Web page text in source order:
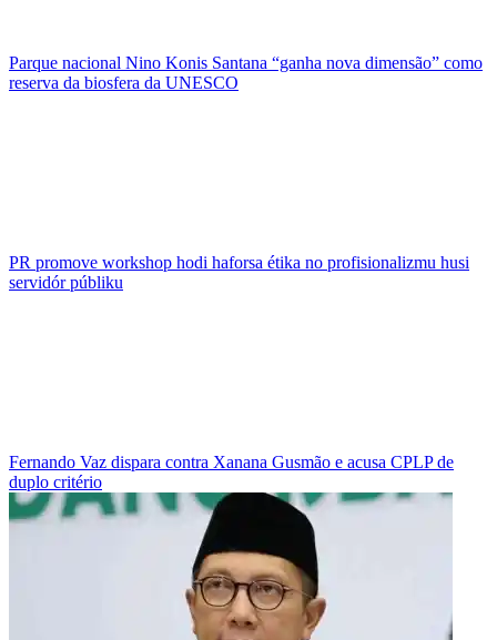
Parque nacional Nino Konis Santana “ganha nova dimensão” como
reserva da biosfera da UNESCO
PR promove workshop hodi haforsa étika no profisionalizmu husi
servidór públiku
Fernando Vaz dispara contra Xanana Gusmão e acusa CPLP de
duplo critério